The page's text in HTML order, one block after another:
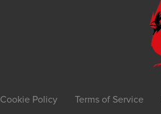
Cookie Policy Terms of Service